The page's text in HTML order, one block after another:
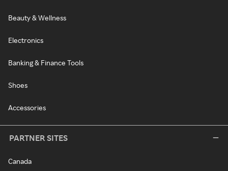
Beauty & Wellness
Electronics
Banking & Finance Tools
Shoes
Accessories
PARTNER SITES
Canada